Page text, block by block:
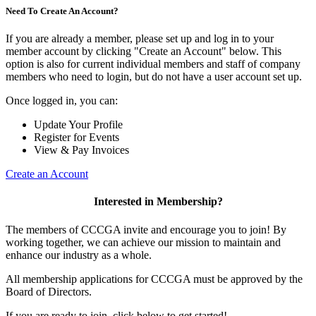
Need To Create An Account?
If you are already a member, please set up and log in to your
member account by clicking "Create an Account" below. This
option is also for current individual members and staff of company
members who need to login, but do not have a user account set up.
Once logged in, you can:
Update Your Profile
Register for Events
View & Pay Invoices
Create an Account
Interested in Membership?
The members of CCCGA invite and encourage you to join! By
working together, we can achieve our mission to maintain and
enhance our industry as a whole.
All membership applications for CCCGA must be approved by the
Board of Directors.